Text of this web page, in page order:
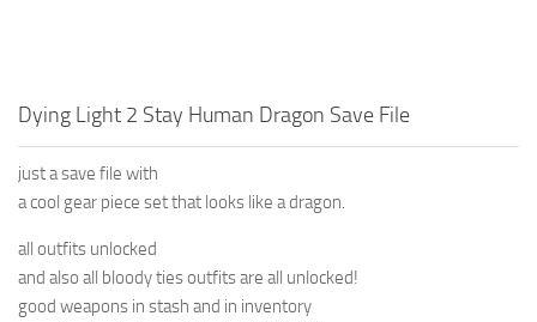
Dying Light 2 Stay Human Dragon Save File
just a save file with
a cool gear piece set that looks like a dragon.
all outfits unlocked
and also all bloody ties outfits are all unlocked!
good weapons in stash and in inventory